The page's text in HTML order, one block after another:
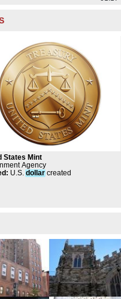
States Mint
Agency
: U.S. dollar created